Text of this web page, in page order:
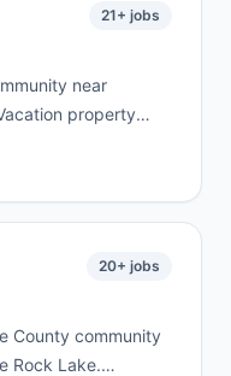
day delivery.21+ jobs
near
property
as part of our
routes.
20+ jobs
County community
Rock Lake.